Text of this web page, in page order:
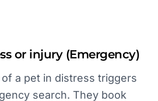
or injury (Emergency)
a pet in distress triggers
search. They book